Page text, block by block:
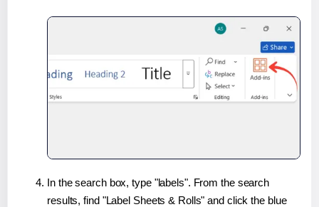
In the search box, type "labels". From the search
results, find "Label Sheets & Rolls" and click the blue